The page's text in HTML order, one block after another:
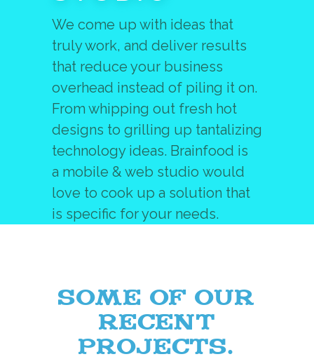
We come up with ideas that
truly work, and deliver results
that reduce your business
overhead instead of piling it on.
From whipping out fresh hot
designs to grilling up tantalizing
technology ideas. Brainfood is
a mobile & web studio would
love to cook up a solution that
is specific for your needs.
Some of our
recent
projects.